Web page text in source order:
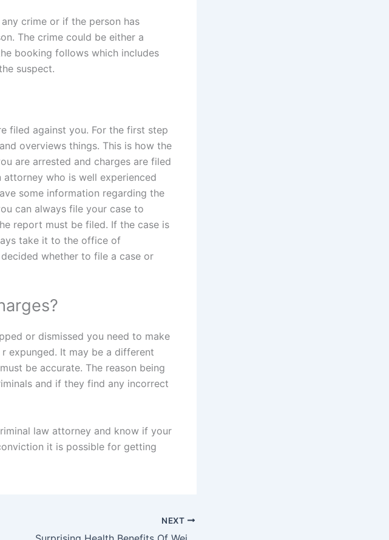
crime or if the person has
The crime could be either a
booking follows which includes
suspect.
filed against you. For the first step
overviews things. This is how the
are arrested and charges are filed
who is well experienced
some information regarding the
can always file your case to
report must be filed. If the case is
take it to the office of
whether to file a case or
or dismissed you need to make
expunged. It may be a different
be accurate. The reason being
and if they find any incorrect
law attorney and know if your
it is possible for getting
NEXT